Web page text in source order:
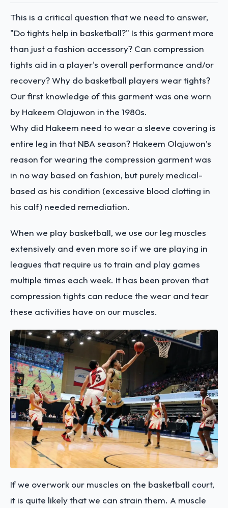
This is a critical question that we need to answer,
"Do tights help in basketball?" Is this garment more
than just a fashion accessory? Can compression
tights aid in a player's overall performance and/or
recovery? Why do basketball players wear tights?
Our first knowledge of this garment was one worn
by Hakeem Olajuwon in the 1980s.
Why did Hakeem need to wear a sleeve covering is
entire leg in that NBA season? Hakeem Olajuwon’s
reason for wearing the compression garment was
in no way based on fashion, but purely medical-
based as his condition (excessive blood clotting in
his calf) needed remediation.
When we play basketball, we use our leg muscles
extensively and even more so if we are playing in
leagues that require us to train and play games
multiple times each week. It has been proven that
compression tights can reduce the wear and tear
these activities have on our muscles.
If we overwork our muscles on the basketball court,
it is quite likely that we can strain them. A muscle